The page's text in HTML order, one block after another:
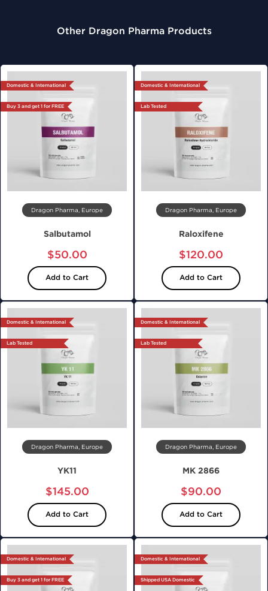
Other Dragon Pharma Products
Domestic & International
Buy 3 and get 1 for FREE
Dragon Pharma, Europe
Salbutamol
$50.00
Add to Cart
Domestic & International
Lab Tested
Dragon Pharma, Europe
Raloxifene
$120.00
Add to Cart
Domestic & International
Lab Tested
Dragon Pharma, Europe
YK11
$145.00
Add to Cart
Domestic & International
Lab Tested
Dragon Pharma, Europe
MK 2866
$90.00
Add to Cart
Domestic & International
Buy 3 and get 1 for FREE
Domestic & International
Shipped USA Domestic